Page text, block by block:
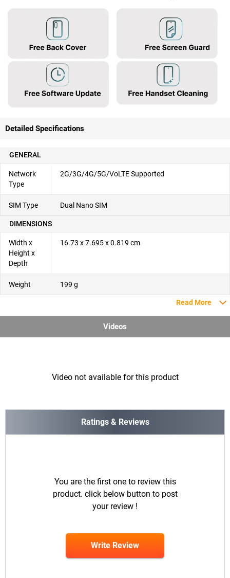
Detailed Specifications
GENERAL
Network
Type
2G/3G/4G/5G/VoLTE Supported
SIM Type Dual Nano SIM
DIMENSIONS
Width x
Height x
Depth
16.73 x 7.695 x 0.819 cm
Weight 199 g
Read More
Videos
Video not available for this product
Ratings & Reviews
You are the first one to review this
product. click below button to post
your review !
Write Review